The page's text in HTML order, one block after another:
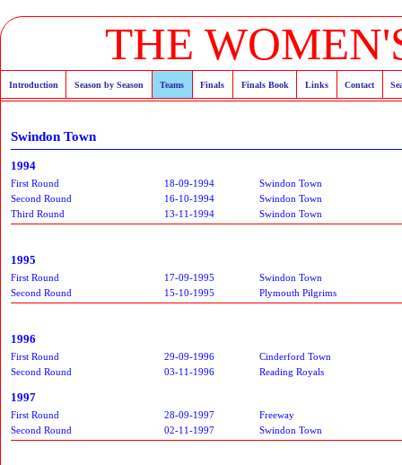
THE
Introduction Season by Season Teams Finals Finals Book Links Contact
Swindon Town
1994
First Round 18-09-1994
Swindon Town
Second Round
16-10-1994
Swindon Town
Third Round
13-11-1994 Swindon Town
1995
First Round 17-09-1995
Swindon Town
Second Round
15-10-1995 Plymouth Pilgrims
1996
First Round 29-09-1996
Cinderford Town
Second Round
03-11-1996 Reading Royals
1997
First Round 28-09-1997
Freeway
Second Round
02-11-1997 Swindon Town